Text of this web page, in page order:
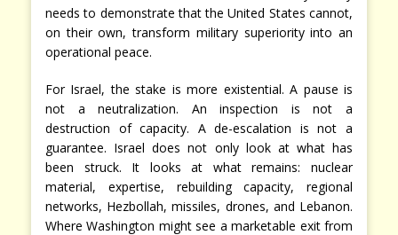
needs to demonstrate that the United States cannot,
on their own, transform military superiority into an
operational peace.
For Israel, the stake is more existential. A pause is
not a neutralization. An inspection is not a
destruction of capacity. A de-escalation is not a
guarantee. Israel does not only look at what has
been struck. It looks at what remains: nuclear
material, expertise, rebuilding capacity, regional
networks, Hezbollah, missiles, drones, and Lebanon.
Where Washington might see a marketable exit from